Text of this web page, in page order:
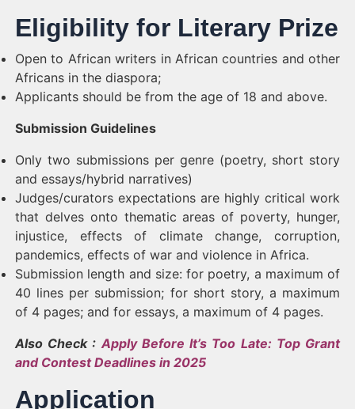
Eligibility for Literary Prize
Open to African writers in African countries and other
Africans in the diaspora;
Applicants should be from the age of 18 and above.
Submission Guidelines
Only two submissions per genre (poetry, short story
and essays/hybrid narratives)
Judges/curators expectations are highly critical work
that delves onto thematic areas of poverty, hunger,
injustice, effects of climate change, corruption,
pandemics, effects of war and violence in Africa.
Submission length and size: for poetry, a maximum of
40 lines per submission; for short story, a maximum
of 4 pages; and for essays, a maximum of 4 pages.
Also Check :Apply Before It’s Too Late: Top Grant
and Contest Deadlines in 2025
Application